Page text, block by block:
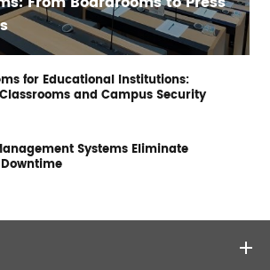
for Educational Institutions:
and Campus Security
Systems Eliminate